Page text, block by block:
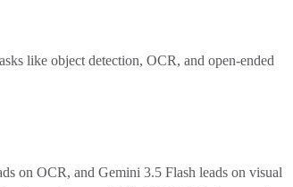
like object detection, OCR, and open-ended
on OCR, and Gemini 3.5 Flash leads on visual